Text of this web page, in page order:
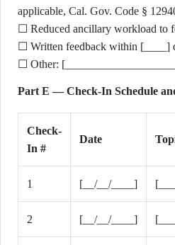
applicable, Cal. Gov. Code §
☐ Reduced ancillary workload to
☐ Written feedback within [____]
☐ Other:
Part E — Check-In Schedule
Check-
In #
Date
1 [__/__/____]
2 [__/__/____]